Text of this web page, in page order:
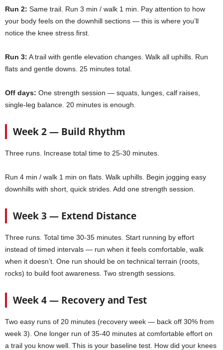
Run 2: Same trail. Run 3 min / walk 1 min. Pay attention to how
your body feels on the downhill sections — this is where you’ll
notice the knee stress first.
Run 3: A trail with gentle elevation changes. Walk all uphills. Run
flats and gentle downs. 25 minutes total.
Off days: One strength session — squats, lunges, calf raises,
single-leg balance. 20 minutes is enough.
Week 2 — Build Rhythm
Three runs. Increase total time to 25-30 minutes.
Run 4 min / walk 1 min on flats. Walk uphills. Begin jogging easy
downhills with short, quick strides. Add one strength session.
Week 3 — Extend Distance
Three runs. Total time 30-35 minutes. Start running by effort
instead of timed intervals — run when it feels comfortable, walk
when it doesn’t. One run should be on technical terrain (roots,
rocks) to build foot awareness. Two strength sessions.
Week 4 — Recovery and Test
Two easy runs of 20 minutes (recovery week — back off 30% from
week 3). One longer run of 35-40 minutes at comfortable effort on
a trail you know well. This is your baseline test. How did your knees